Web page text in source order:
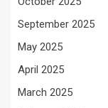
September 2025
May 2025
April 2025
March 2025